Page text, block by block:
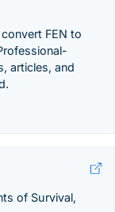
FEN to
articles, and
of Survival,